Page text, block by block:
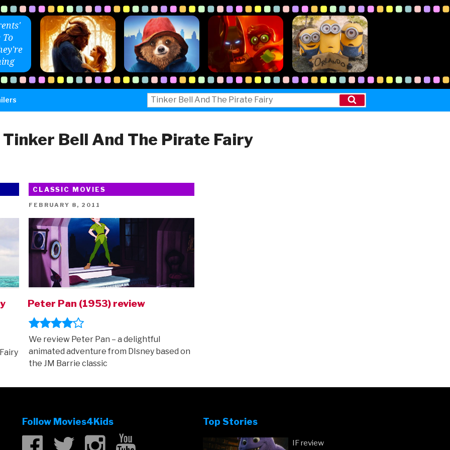
To
Search
for:
Search
Tinker Bell And The Pirate Fairy
CLASSIC MOVIES
POSTED
FEBRUARY 8, 2011
Peter Pan (1953) review
We review Peter Pan – a delightful
animated adventure from DIsney based on
the JM Barrie classic
Follow Movies4Kids Top Stories
IF review